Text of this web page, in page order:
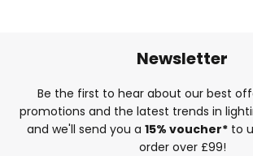
Newsletter
Be the first to hear about our best
promotions and the latest trends in
and we'll send you a 15% voucher*to
order over £99!